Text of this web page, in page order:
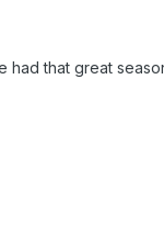
that great